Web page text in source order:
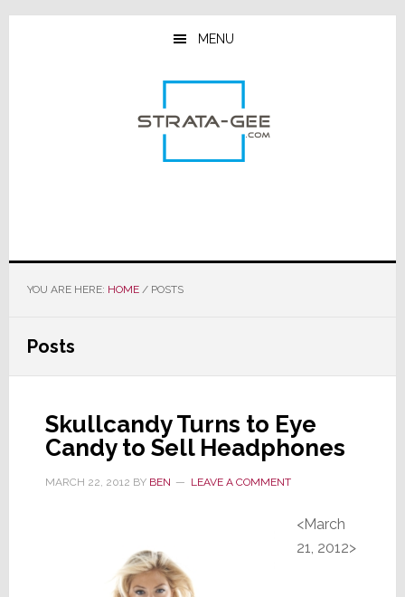
Skip
Skip
Skip
MENU
YOU ARE HERE: HOME /POSTS
Posts
Skullcandy Turns to Eye
Candy to Sell Headphones
MARCH 22, 2012 BY BEN LEAVE A COMMENT
<March
21, 2012>